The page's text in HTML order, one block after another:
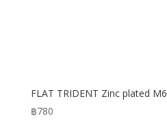
FLAT TRIDENT Zinc plated M6
฿780